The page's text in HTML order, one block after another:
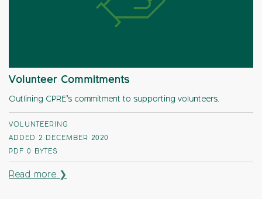
Volunteer Commitments
Outlining CPRE’s commitment to supporting volunteers.
VOLUNTEERING
ADDED 2 DECEMBER 2020
PDF 0 BYTES
Read more ❯